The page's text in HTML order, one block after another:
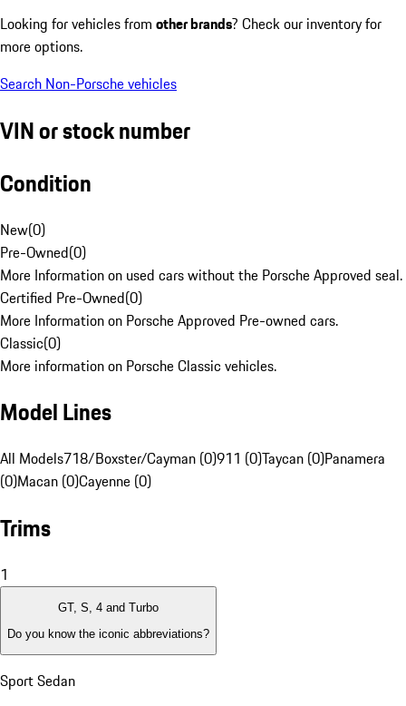
Looking for vehicles from other brands? Check our inventory for
more options.
Search Non-Porsche vehicles
VIN or stock number
Condition
New(0)
Pre-Owned(0)
More Information on used cars without the Porsche Approved seal.
Certified Pre-Owned(0)
More Information on Porsche Approved Pre-owned cars.
Classic(0)
More information on Porsche Classic vehicles.
Model Lines
All Models718/Boxster/Cayman (0)911 (0)Taycan (0)Panamera
(0)Macan (0)Cayenne (0)
Trims
1
GT, S, 4 and Turbo
Do you know the iconic abbreviations?
Sport Sedan